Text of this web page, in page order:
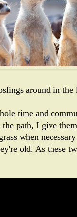
around in the
time and
the path, I give
when
old. As these